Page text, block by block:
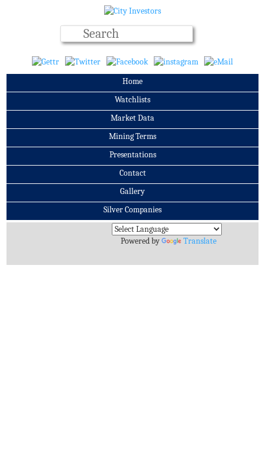
Home
Watchlists
Market Data
Mining Terms
Presentations
Contact
Gallery
Silver Companies
Archives
Powered by
Translate